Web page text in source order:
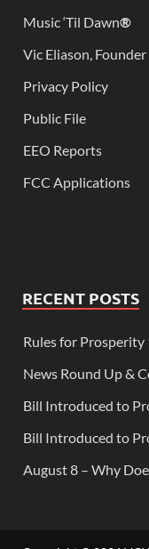
Music ‘Til Dawn®
Vic Eliason, Founder
Privacy Policy
Public File
EEO Reports
FCC Applications
RECENT POSTS
Rules for Prosperity
News Round Up &
Bill Introduced to
Bill Introduced to
August 8 – Why